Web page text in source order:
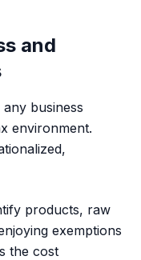
and
business
environment.
products, raw
exemptions
the cost